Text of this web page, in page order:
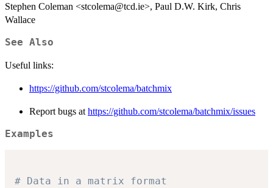
Stephen Coleman <stcolema@tcd.ie>, Paul D.W. Kirk, Chris
Wallace
See Also
Useful links:
https://github.com/stcolema/batchmix
Report bugs at https://github.com/stcolema/batchmix/issues
Examples
# Data in a matrix format